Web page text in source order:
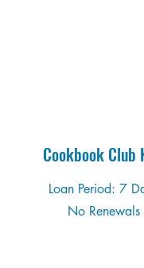
Cookbook Club
Loan Period: 7
No Renewals